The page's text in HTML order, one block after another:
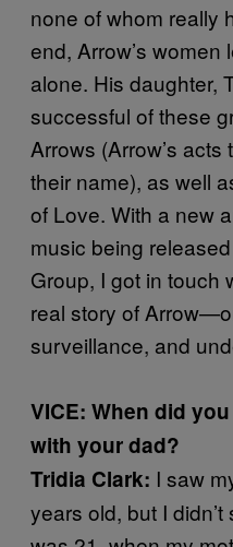
none of whom really
end, Arrow’s women
alone. His daughter,
successful of these
Arrows (Arrow’s
their name), as well
of Love. With a new
music being
Group, I got in touch
real story of
surveillance, and
VICE: When did
with your dad?
Tridia Clark: I saw
years old, but I